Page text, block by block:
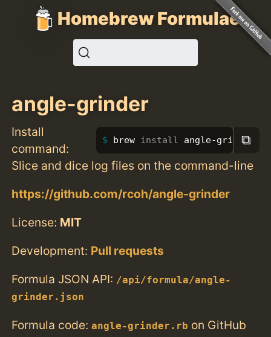
Homebrew Formulae
angle-grinder
Install
command:
brew install angle-grinder
⧉
Slice and dice log files on the command-line
https://github.com/rcoh/angle-grinder
License: MIT
Development: Pull requests
Formula JSON API: /api/formula/angle-
grinder.json
Formula code:angle-grinder.rb on GitHub